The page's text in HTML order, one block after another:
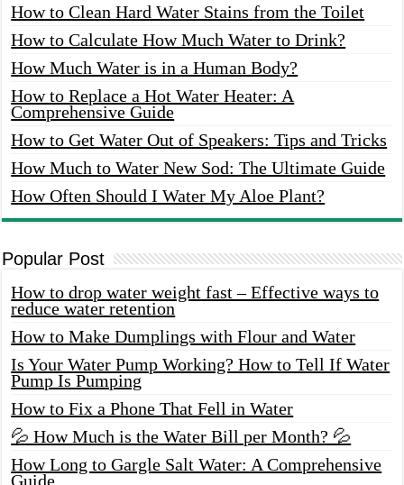
How to Clean Hard Water Stains from the Toilet
How to Calculate How Much Water to Drink?
How Much Water is in a Human Body?
How to Replace a Hot Water Heater: A
Comprehensive Guide
How to Get Water Out of Speakers: Tips and Tricks
How Much to Water New Sod: The Ultimate Guide
How Often Should I Water My Aloe Plant?
Popular Post
How to drop water weight fast – Effective ways to
reduce water retention
How to Make Dumplings with Flour and Water
Is Your Water Pump Working? How to Tell If Water
Pump Is Pumping
How to Fix a Phone That Fell in Water
💦 How Much is the Water Bill per Month? 💦
How Long to Gargle Salt Water: A Comprehensive
Guide